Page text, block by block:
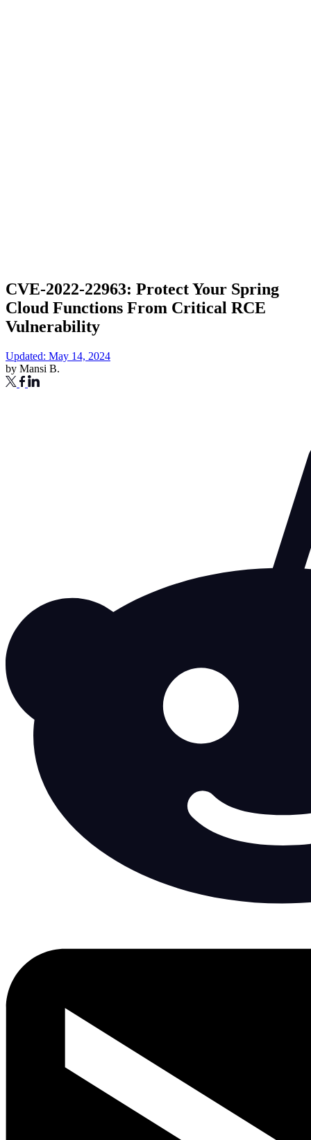
CVE-2022-22963: Protect Your Spring
Cloud Functions From Critical RCE
Vulnerability
Updated: May 14, 2024
by Mansi B.